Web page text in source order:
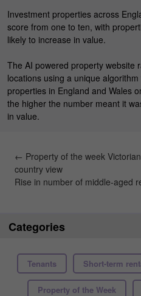
Investment properties across
score from one to ten, with
likely to increase in value.
The AI powered property website
locations using a unique
properties in England and Wales
the higher the number meant it
in value.
← Property of the week
country view
Rise in number of middle-aged
Categories
Tenants Short-term
Property of the Week